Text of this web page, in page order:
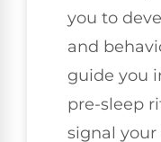
you to
and
guide you
pre-sleep
signal